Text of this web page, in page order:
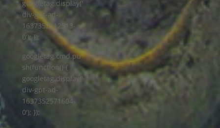
googletag.display('
div-gpt-ad-
1637352512513-
0'); });
googletag.cmd.pu
sh(function() {
googletag.display('
div-gpt-ad-
1637352571604-
0'); });